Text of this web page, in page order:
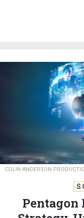
COLIN ANDERSON
Strategy,